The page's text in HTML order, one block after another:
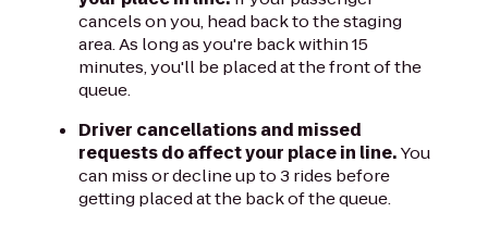
cancels on you, head back to the staging
area. As long as you're back within 15
minutes, you'll be placed at the front of the
queue.
Driver cancellations and missed
requests do affect your place in line.You
can miss or decline up to 3 rides before
getting placed at the back of the queue.